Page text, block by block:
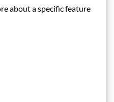
about a specific feature